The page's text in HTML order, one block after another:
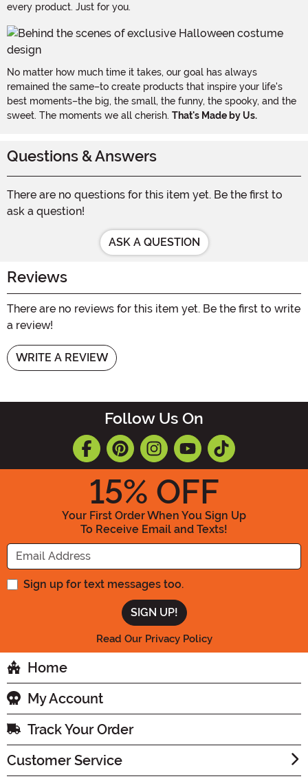
every product. Just for you.
No matter how much time it takes, our goal has always
remained the same–to create products that inspire your life's
best moments–the big, the small, the funny, the spooky, and the
sweet. The moments we all cherish. That's Made by Us.
Questions & Answers
There are no questions for this item yet. Be the first to
ask a question!
ASK A QUESTION
Reviews
There are no reviews for this item yet. Be the first to write
a review!
WRITE A REVIEW
Follow Us On
15% OFF
Your First Order When You Sign Up
To Receive Email and Texts!
Enter your Email Address
Sign up for text messages too.
Read Our Privacy Policy
Home
My Account
Track Your Order
Customer Service